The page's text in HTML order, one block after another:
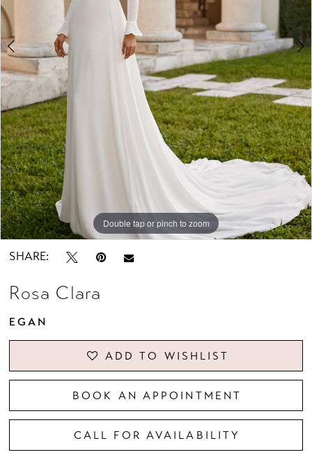
Double tap or pinch to zoom
Double tap or pinch to zoom
Double tap or pinch to zoom
SHARE:
Rosa Clara
EGAN
ADD TO WISHLIST
BOOK AN APPOINTMENT
CALL FOR AVAILABILITY